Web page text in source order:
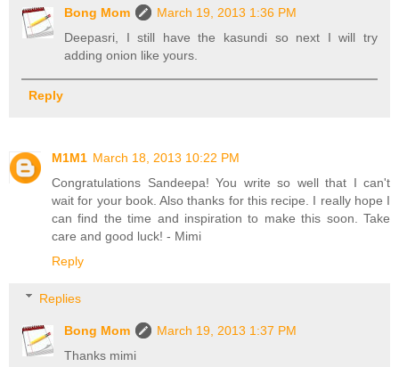
Bong Mom
March 19, 2013 1:36 PM
Deepasri, I still have the kasundi so next I will try
adding onion like yours.
Reply
M1M1 March 18, 2013 10:22 PM
Congratulations Sandeepa! You write so well that I can't
wait for your book. Also thanks for this recipe. I really hope I
can find the time and inspiration to make this soon. Take
care and good luck! - Mimi
Reply
Replies
Bong Mom
March 19, 2013 1:37 PM
Thanks mimi